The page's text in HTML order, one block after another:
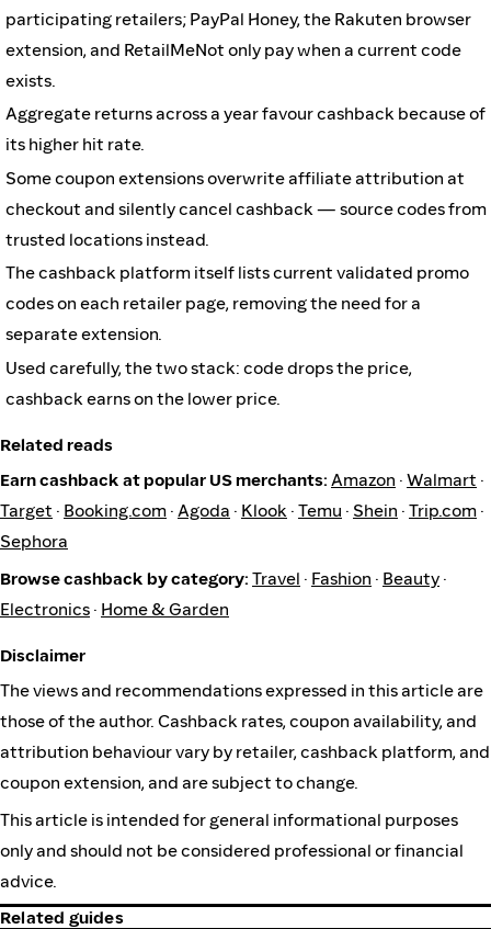
participating retailers; PayPal Honey, the Rakuten browser
extension, and RetailMeNot only pay when a current code
exists.
Aggregate returns across a year favour cashback because of
its higher hit rate.
Some coupon extensions overwrite affiliate attribution at
checkout and silently cancel cashback — source codes from
trusted locations instead.
The cashback platform itself lists current validated promo
codes on each retailer page, removing the need for a
separate extension.
Used carefully, the two stack: code drops the price,
cashback earns on the lower price.
Related reads
Earn cashback at popular US merchants: Amazon · Walmart ·
Target · Booking.com · Agoda · Klook · Temu · Shein · Trip.com ·
Sephora
Browse cashback by category: Travel · Fashion · Beauty ·
Electronics · Home & Garden
Disclaimer
The views and recommendations expressed in this article are
those of the author. Cashback rates, coupon availability, and
attribution behaviour vary by retailer, cashback platform, and
coupon extension, and are subject to change.
This article is intended for general informational purposes
only and should not be considered professional or financial
advice.
Related guides